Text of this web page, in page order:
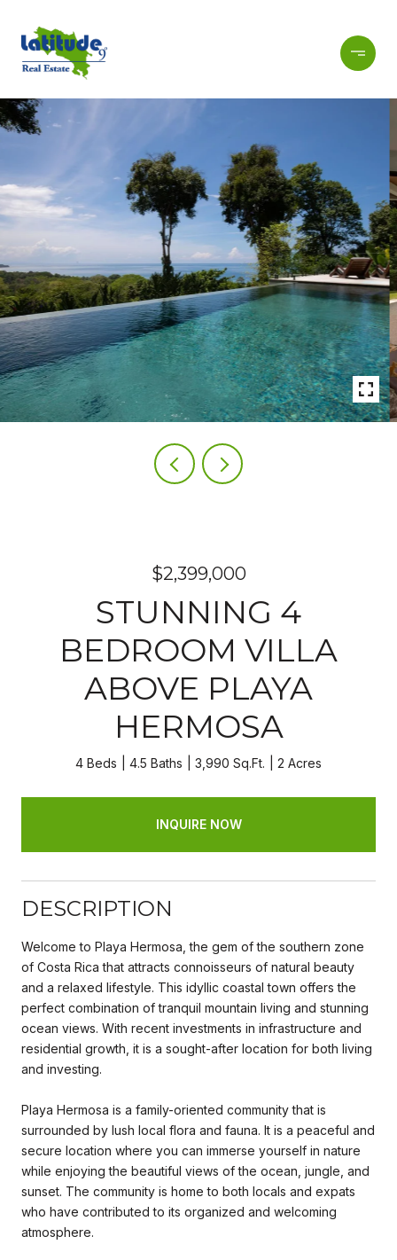
$2,399,000
STUNNING 4
BEDROOM VILLA
ABOVE PLAYA
HERMOSA
4 Beds 4.5 Baths 3,990 Sq.Ft. 2 Acres
INQUIRE NOW
DESCRIPTION
Welcome to Playa Hermosa, the gem of the southern zone
of Costa Rica that attracts connoisseurs of natural beauty
and a relaxed lifestyle. This idyllic coastal town offers the
perfect combination of tranquil mountain living and stunning
ocean views. With recent investments in infrastructure and
residential growth, it is a sought-after location for both living
and investing.
Playa Hermosa is a family-oriented community that is
surrounded by lush local flora and fauna. It is a peaceful and
secure location where you can immerse yourself in nature
while enjoying the beautiful views of the ocean, jungle, and
sunset. The community is home to both locals and expats
who have contributed to its organized and welcoming
atmosphere.